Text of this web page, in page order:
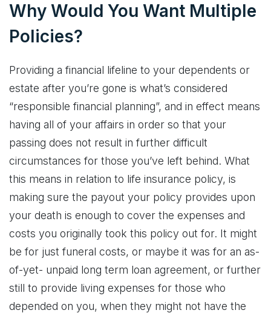
Why Would You Want Multiple
Policies?
Providing a financial lifeline to your dependents or
estate after you’re gone is what’s considered
“responsible financial planning”, and in effect means
having all of your affairs in order so that your
passing does not result in further difficult
circumstances for those you’ve left behind. What
this means in relation to life insurance policy, is
making sure the payout your policy provides upon
your death is enough to cover the expenses and
costs you originally took this policy out for. It might
be for just funeral costs, or maybe it was for an as-
of-yet- unpaid long term loan agreement, or further
still to provide living expenses for those who
depended on you, when they might not have the